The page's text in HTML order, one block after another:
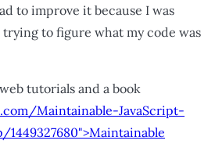
to improve it because I was
to figure what my code was
tutorials and a book
Maintainable-JavaScript-